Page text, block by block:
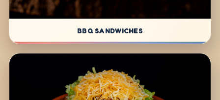
BBQ SANDWICHES